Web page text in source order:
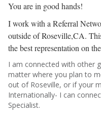
You are in good hands!
I work with a Referral
outside of Roseville,CA.
the best representation on
I am connected with other
matter where you plan to
out of Roseville, or if your
Internationally- I can
Specialist.